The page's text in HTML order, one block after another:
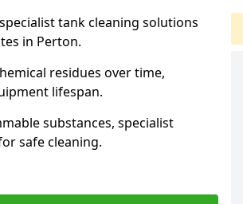
tank cleaning solutions
in Perton.
residues over time,
lifespan.
substances, specialist
safe cleaning.